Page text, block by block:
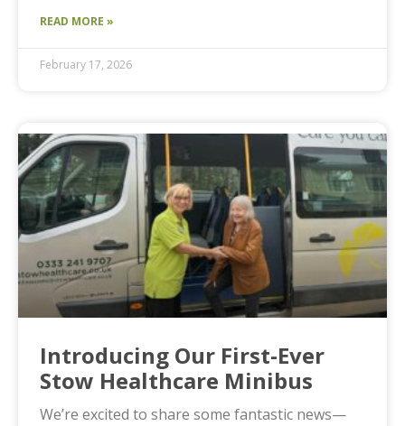
READ MORE »
February 17, 2026
Introducing Our First-Ever
Stow Healthcare Minibus
We’re excited to share some fantastic news—